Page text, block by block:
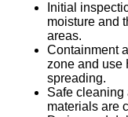
Initial
moisture and
areas.
Containment
zone and use
spreading.
Safe cleaning
materials are